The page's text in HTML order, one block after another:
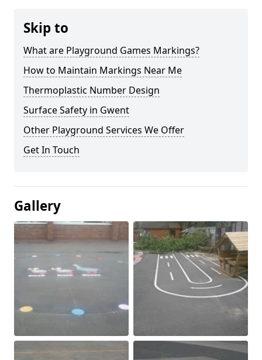
Skip to
What are Playground Games Markings?
How to Maintain Markings Near Me
Thermoplastic Number Design
Surface Safety in Gwent
Other Playground Services We Offer
Get In Touch
Gallery